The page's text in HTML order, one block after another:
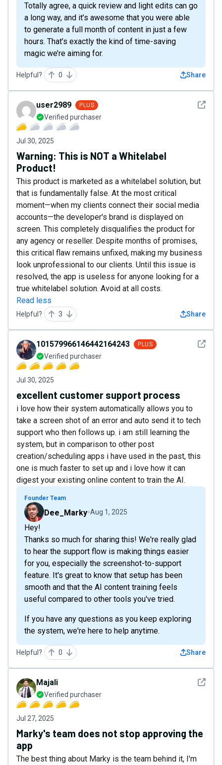
Totally agree, a quick review and light edits can go
a long way, and it’s awesome that you were able
to generate a full month of content in just a few
hours. That’s exactly the kind of time-saving
magic we’re aiming for.
Helpful? 0 Share
See
user2989 PLUS
Verified purchaser
Jul 30, 2025
Warning: This is NOT a Whitelabel
Product!
This product is marketed as a whitelabel solution, but
that is fundamentally false. At the most critical
moment—when my clients connect their social media
accounts—the developer's brand is displayed on
screen. This completely disqualifies the product for
any agency or reseller. Despite months of promises,
this critical flaw remains unfixed, making my business
look unprofessional to our clients. Until this issue is
resolved, the app is useless for anyone looking for a
true whitelabel solution. Avoid at all costs.
Read less
Helpful? 3 Share
See
101579966146442164243 PLUS
Verified purchaser
Jul 30, 2025
excellent customer support process
i love how their system automatically allows you to
take a screen shot of an error and auto send it to tech
support who then follows up. i am still learning the
system, but in comparison to other post
creation/scheduling apps i have used in the past, this
one is much faster to set up and i love how it can
digest your existing online content to train the AI.
Founder Team
Dee_Marky Aug 1, 2025
Hey!
Thanks so much for sharing this! We're really glad
to hear the support flow is making things easier
for you, especially the screenshot-to-support
feature. It's great to know that setup has been
smooth and that the AI content training feels
useful compared to other tools you've tried.
If you have any questions as you keep exploring
the system, we're here to help anytime.
Helpful? 0 Share
See
Majali
Verified purchaser
Jul 27, 2025
Marky's team does not stop approving the
app
The best thing about Marky is the team behind it, I'm